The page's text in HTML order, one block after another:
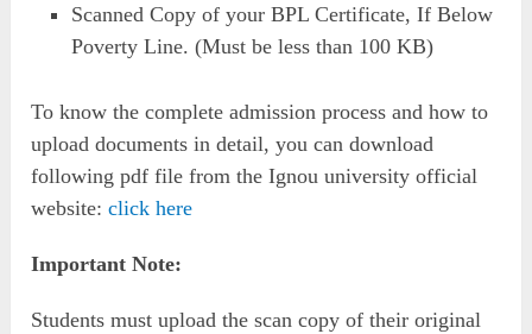
Scanned Copy of your BPL Certificate, If Below
Poverty Line. (Must be less than 100 KB)
To know the complete admission process and how to
upload documents in detail, you can download
following pdf file from the Ignou university official
website:click here
Important Note:
Students must upload the scan copy of their original